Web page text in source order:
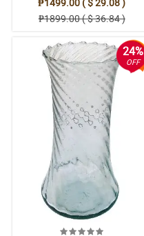
₱1899.00 ( $ 36.84 )
24%
OFF